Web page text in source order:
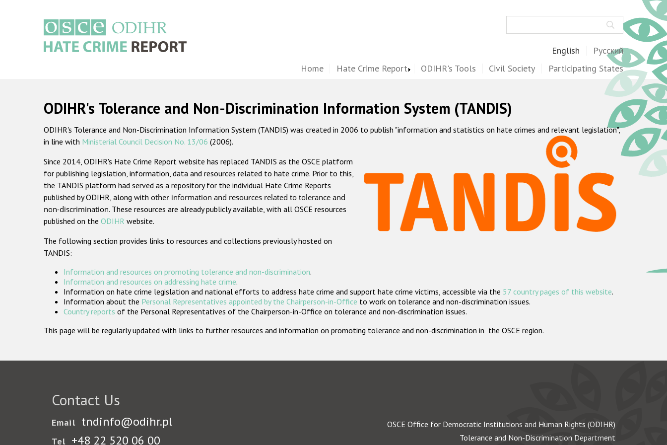
English Русский
Home Hate Crime Report ODIHR's Tools Civil Society Participating States
ODIHR's Tolerance and Non-Discrimination Information System (TANDIS)
ODIHR's Tolerance and Non-Discrimination Information System (TANDIS) was created in 2006 to publish "information and statistics on hate crimes and relevant legislation",
in line with Ministerial Council Decision No. 13/06 (2006).
Since 2014, ODIHR's Hate Crime Report website has replaced TANDIS as the OSCE platform
for publishing legislation, information, data and resources related to hate crime. Prior to this,
the TANDIS platform had served as a repository for the individual Hate Crime Reports
published by ODIHR, along with other information and resources related to tolerance and
non-discrimination. These resources are already publicly available, with all OSCE resources
published on the ODIHR website.
The following section provides links to resources and collections previously hosted on
TANDIS:
Information and resources on promoting tolerance and non-discrimination.
Information and resources on addressing hate crime.
Information on hate crime legislation and national efforts to address hate crime and support hate crime victims, accessible via the 57 country pages of this website.
Information about the Personal Representatives appointed by the Chairperson-in-Office to work on tolerance and non-discrimination issues.
Country reports of the Personal Representatives of the Chairperson-in-Office on tolerance and non-discrimination issues.
This page will be regularly updated with links to further resources and information on promoting tolerance and non-discrimination in the OSCE region.
Contact Us
Email tndinfo@odihr.pl
Tel +48 22 520 06 00
OSCE Office for Democratic Institutions and Human Rights (ODIHR)
Tolerance and Non-Discrimination Department